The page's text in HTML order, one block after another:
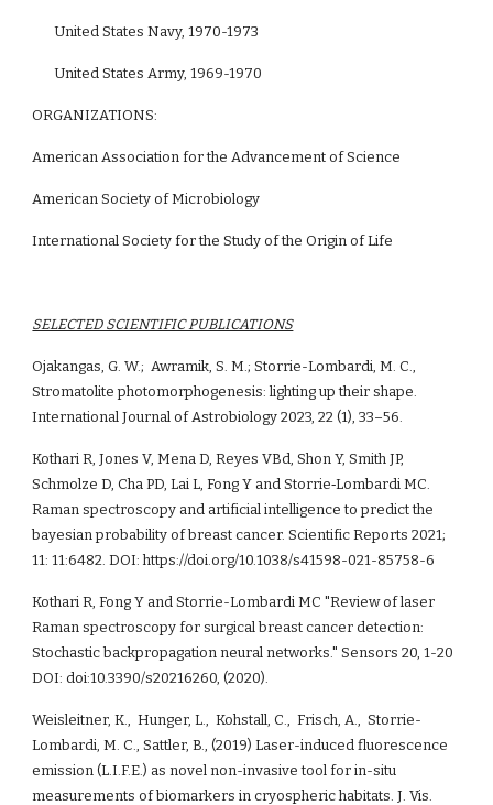
United States Navy, 1970-1973
United States Army, 1969-1970
ORGANIZATIONS:
American Association for the Advancement of Science
American Society of Microbiology
International Society for the Study of the Origin of Life
SELECTED SCIENTIFIC PUBLICATIONS
Ojakangas, G. W.;  Awramik, S. M.; Storrie-Lombardi, M. C.,
Stromatolite photomorphogenesis: lighting up their shape.
International Journal of Astrobiology 2023, 22 (1), 33–56.
Kothari R, Jones V, Mena D, Reyes VBd, Shon Y, Smith JP,
Schmolze D, Cha PD, Lai L, Fong Y and Storrie‐Lombardi MC.
Raman spectroscopy and artificial intelligence to predict the
bayesian probability of breast cancer. Scientific Reports 2021;
11: 11:6482. DOI: https://doi.org/10.1038/s41598-021-85758-6
Raman spectroscopy for surgical breast cancer detection:
Stochastic backpropagation neural networks." Sensors 20, 1-20
DOI: doi:10.3390/s20216260, (2020).
Weisleitner, K.,  Hunger, L.,  Kohstall, C.,  Frisch, A.,  Storrie-
Lombardi, M. C., Sattler, B., (2019) Laser-induced fluorescence
emission (L.I.F.E.) as novel non-invasive tool for in-situ
measurements of biomarkers in cryospheric habitats. J. Vis.